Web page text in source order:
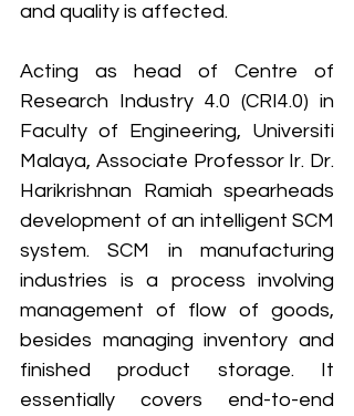
and quality is affected.
Acting as head of Centre of
Research Industry 4.0 (CRI4.0) in
Faculty of Engineering, Universiti
Malaya, Associate Professor Ir. Dr.
Harikrishnan Ramiah spearheads
development of an intelligent SCM
system. SCM in manufacturing
industries is a process involving
management of flow of goods,
besides managing inventory and
finished product storage. It
essentially covers end-to-end